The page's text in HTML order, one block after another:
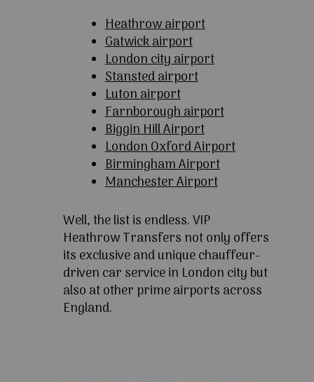
Heathrow airport
Gatwick airport
London city airport
Stansted airport
Luton airport
Farnborough airport
Biggin Hill Airport
London Oxford Airport
Birmingham Airport
Manchester Airport
Well, the list is endless. VIP
Heathrow Transfers not only offers
its exclusive and unique chauffeur-
driven car service in London city but
also at other prime airports across
England.